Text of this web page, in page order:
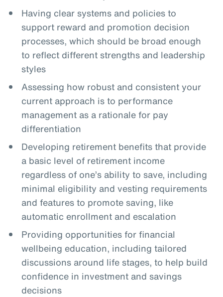
Having clear systems and policies to
support reward and promotion decision
processes, which should be broad enough
to reflect different strengths and leadership
styles
Assessing how robust and consistent your
current approach is to performance
management as a rationale for pay
differentiation
Developing retirement benefits that provide
a basic level of retirement income
regardless of one’s ability to save, including
minimal eligibility and vesting requirements
and features to promote saving, like
automatic enrollment and escalation
Providing opportunities for financial
wellbeing education, including tailored
discussions around life stages, to help build
confidence in investment and savings
decisions